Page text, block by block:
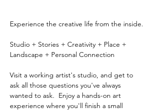
Experience the creative life from the inside.
Studio + Stories + Creativity + Place +
Landscape + Personal Connection
Visit a working artist's studio, and get to
ask all those questions you've always
wanted to ask.  Enjoy a hands-on art
experience where you'll finish a small